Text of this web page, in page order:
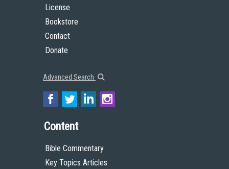
License
Bookstore
Contact
Donate
Advanced Search
Content
Bible Commentary
Key Topics Articles